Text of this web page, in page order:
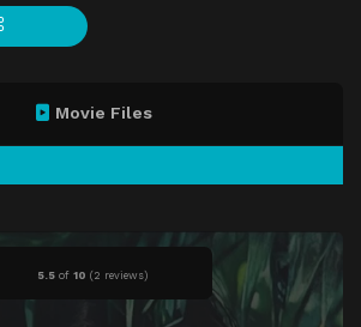
5.5 of 10 (2 reviews)
Movie Files